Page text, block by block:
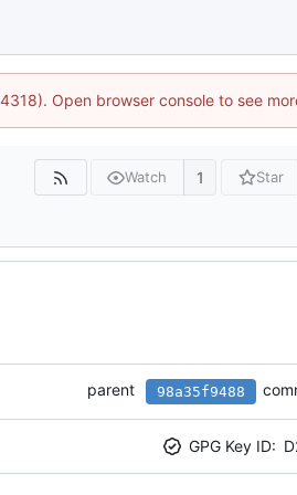
Open browser console to see
Watch 1 Star
parent 98a35f9488
GPG Key ID: